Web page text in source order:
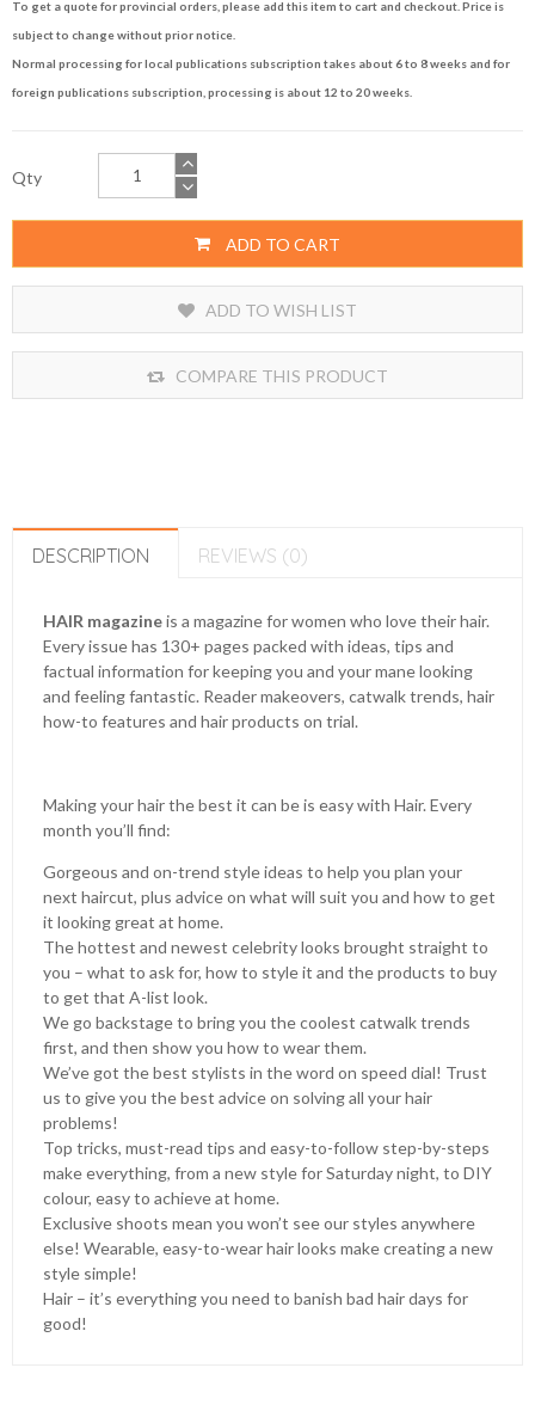
To get a quote for provincial orders, please add this item to cart and checkout. Price is
subject to change without prior notice.
Normal processing for local publications subscription takes about 6 to 8 weeks and for
foreign publications subscription, processing is about 12 to 20 weeks.
Qty
ADD TO CART
ADD TO WISH LIST
COMPARE THIS PRODUCT
DESCRIPTION REVIEWS (0)
HAIR magazineis a magazine for women who love their hair.
Every issue has 130+ pages packed with ideas, tips and
factual information for keeping you and your mane looking
and feeling fantastic. Reader makeovers, catwalk trends, hair
how-to features and hair products on trial.
Making your hair the best it can be is easy with Hair. Every
month you’ll find:
Gorgeous and on-trend style ideas to help you plan your
next haircut, plus advice on what will suit you and how to get
it looking great at home.
The hottest and newest celebrity looks brought straight to
you – what to ask for, how to style it and the products to buy
to get that A-list look.
We go backstage to bring you the coolest catwalk trends
first, and then show you how to wear them.
We’ve got the best stylists in the word on speed dial! Trust
us to give you the best advice on solving all your hair
problems!
Top tricks, must-read tips and easy-to-follow step-by-steps
make everything, from a new style for Saturday night, to DIY
colour, easy to achieve at home.
Exclusive shoots mean you won’t see our styles anywhere
else! Wearable, easy-to-wear hair looks make creating a new
style simple!
Hair – it’s everything you need to banish bad hair days for
good!